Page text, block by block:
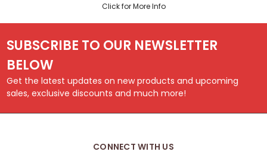
Click for More Info
SUBSCRIBE TO OUR NEWSLETTER
BELOW
Get the latest updates on new products and upcoming
sales, exclusive discounts and much more!
CONNECT WITH US